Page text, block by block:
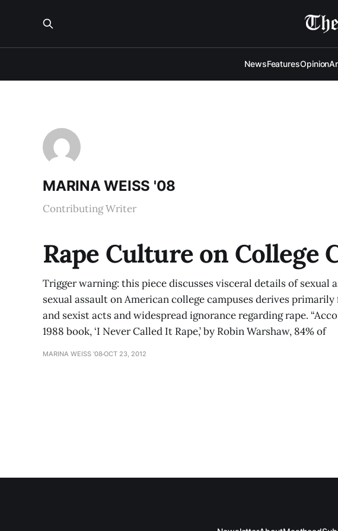
NewsFeaturesOpinion
MARINA WEISS '08
Contributing Writer
Rape Culture on College
Trigger warning: this piece discusses visceral details of sexual
sexual assault on American college campuses derives
and sexist acts and widespread ignorance regarding rape.
1988 book, ‘I Never Called It Rape,’ by Robin Warshaw, 84% of
MARINA WEISS '08OCT 23, 2012